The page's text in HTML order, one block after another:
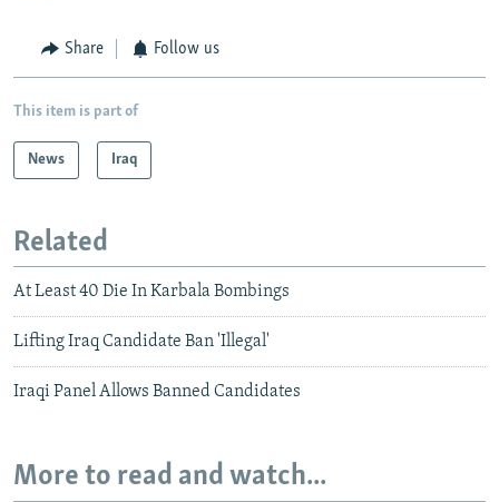
Share Follow us
This item is part of
News Iraq
Related
At Least 40 Die In Karbala Bombings
Lifting Iraq Candidate Ban 'Illegal'
Iraqi Panel Allows Banned Candidates
More to read and watch...